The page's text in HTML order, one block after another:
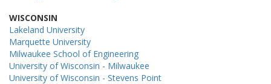
WISCONSIN
Lakeland University
Marquette University
Milwaukee School of Engineering
University of Wisconsin - Milwaukee
University of Wisconsin - Stevens Point